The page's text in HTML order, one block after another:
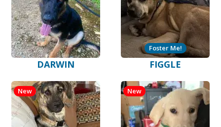
DARWIN FIGGLE
Foster Me!
New New